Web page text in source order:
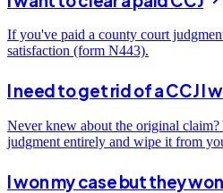
If you've paid a county court
satisfaction (form N443).
I need to get rid of a CCJ I
Never knew about the original claim?
judgment entirely and wipe it from
I won my case but they